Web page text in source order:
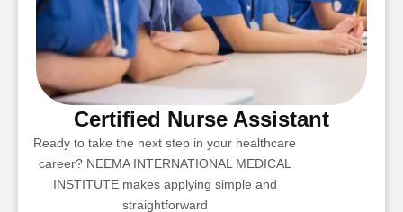
Certified Nurse Assistant
Ready to take the next step in your healthcare
career? NEEMA INTERNATIONAL MEDICAL
INSTITUTE makes applying simple and
straightforward